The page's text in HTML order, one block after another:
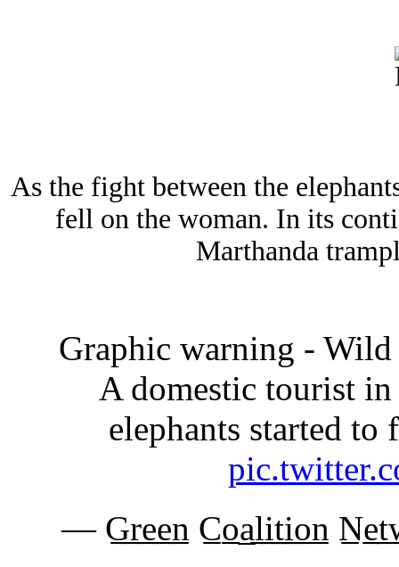
As the fight between the
fell on the woman. In its
Marthanda
Graphic warning - Wild
A domestic tourist
elephants started to
— G̲r̲e̲e̲n̲ C̲o̲a̲l̲i̲t̲i̲o̲n̲